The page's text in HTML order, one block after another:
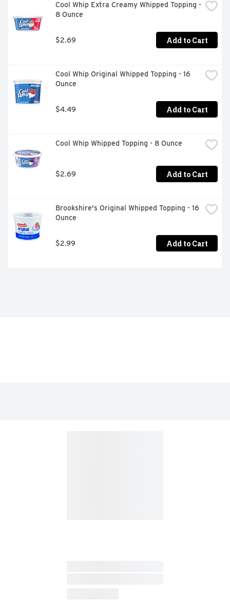
Cool Whip Extra Creamy Whipped Topping -
8 Ounce
$2.69 Add to Cart
Cool Whip Original Whipped Topping - 16
Ounce
$4.49 Add to Cart
Cool Whip Whipped Topping - 8 Ounce
$2.69 Add to Cart
Brookshire's Original Whipped Topping - 16
Ounce
$2.99 Add to Cart